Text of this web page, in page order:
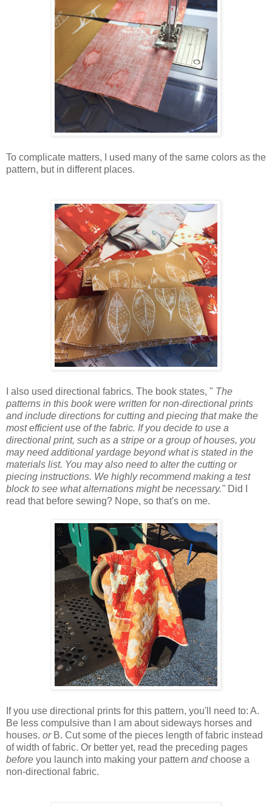
To complicate matters, I used many of the same colors as the
pattern, but in different places.
I also used directional fabrics. The book states, " The
patterns in this bookwere written for non-directional prints
and include directions for cutting and piecing that make the
most efficient use of the fabric. If you decide to use a
directional print, such as a stripe or a group ofhouses, you
may need additional yardage beyond what is stated in the
materials list. You may also need to alter the cutting or
piecing instructions. We highly recommend making a test
block to see what alternations might be necessary." Did I
read that before sewing? Nope, so that's on me.
If you use directional prints for this pattern, you'll need to: A.
Be less compulsive than I am about sideways horses and
houses. orB. Cut some of the pieces length of fabric instead
of width of fabric. Or better yet, read the preceding pages
before you launch into making your pattern andchoose a
non-directional fabric.